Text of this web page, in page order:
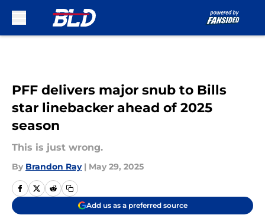
PFF delivers major snub to Bills
star linebacker ahead of 2025
season
This is just wrong.
By Brandon Ray | May 29, 2025
Add us as a preferred source